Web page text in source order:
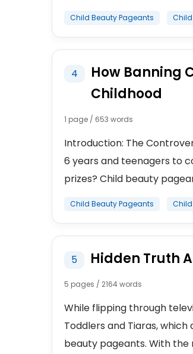
Child Beauty Pageants
4
How Banning
Childhood
1 page / 653 words
Introduction: The
6 years and teenagers to
prizes? Child beauty
Child Beauty Pageants
5 Hidden Truth
5 pages / 2164 words
While flipping through
Toddlers and Tiaras,
beauty pageants. With the